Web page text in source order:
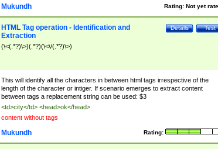
Rating: Not yet
Mukundh
Test
Details
HTML Tag operation - Identification and
Extraction
(\<(.*?)\>)(.*?)(\<\/(.*?)\>)
This will identify all the characters in between html tags irrespective of the
length of the character or intiger. If scenario emerges to extract content
between tags a replacement string can be used: $3
<td>city</td> <head>ok</head>
content without tags
Rating:
Mukundh